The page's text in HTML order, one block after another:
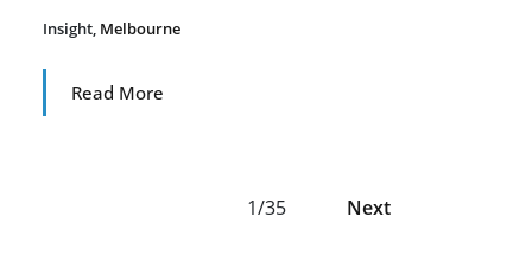
Insight, Melbourne
Read More
1/35 Next